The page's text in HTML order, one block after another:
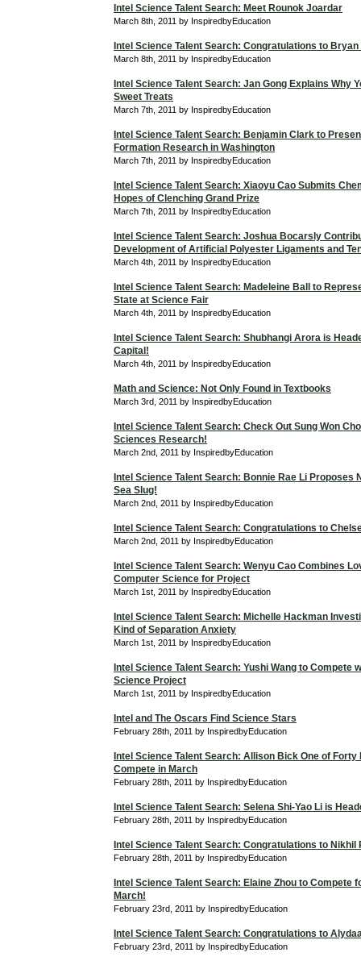
Intel Science Talent Search: Meet Rounok Joardar
March 8th, 2011 by InspiredbyEducation
Intel Science Talent Search: Congratulations to Bryan
March 8th, 2011 by InspiredbyEducation
Intel Science Talent Search: Jan Gong Explains Why
Sweet Treats
March 7th, 2011 by InspiredbyEducation
Intel Science Talent Search: Benjamin Clark to
Formation Research in Washington
March 7th, 2011 by InspiredbyEducation
Intel Science Talent Search: Xiaoyu Cao Submits
Hopes of Clenching Grand Prize
March 7th, 2011 by InspiredbyEducation
Intel Science Talent Search: Joshua Bocarsly
Development of Artificial Polyester Ligaments and
March 4th, 2011 by InspiredbyEducation
Intel Science Talent Search: Madeleine Ball to
State at Science Fair
March 4th, 2011 by InspiredbyEducation
Intel Science Talent Search: Shubhangi Arora is
Capital!
March 4th, 2011 by InspiredbyEducation
Math and Science: Not Only Found in Textbooks
March 3rd, 2011 by InspiredbyEducation
Intel Science Talent Search: Check Out Sung Won
Sciences Research!
March 2nd, 2011 by InspiredbyEducation
Intel Science Talent Search: Bonnie Rae Li Proposes
Sea Slug!
March 2nd, 2011 by InspiredbyEducation
Intel Science Talent Search: Congratulations to
March 2nd, 2011 by InspiredbyEducation
Intel Science Talent Search: Wenyu Cao Combines
Computer Science for Project
March 1st, 2011 by InspiredbyEducation
Intel Science Talent Search: Michelle Hackman
Kind of Separation Anxiety
March 1st, 2011 by InspiredbyEducation
Intel Science Talent Search: Yushi Wang to Compete
Science Project
March 1st, 2011 by InspiredbyEducation
Intel and The Oscars Find Science Stars
February 28th, 2011 by InspiredbyEducation
Intel Science Talent Search: Allison Bick One of Forty
Compete in March
February 28th, 2011 by InspiredbyEducation
Intel Science Talent Search: Selena Shi-Yao Li is
February 28th, 2011 by InspiredbyEducation
Intel Science Talent Search: Congratulations to
February 28th, 2011 by InspiredbyEducation
Intel Science Talent Search: Elaine Zhou to Compete
March!
February 23rd, 2011 by InspiredbyEducation
Intel Science Talent Search: Congratulations to
February 23rd, 2011 by InspiredbyEducation